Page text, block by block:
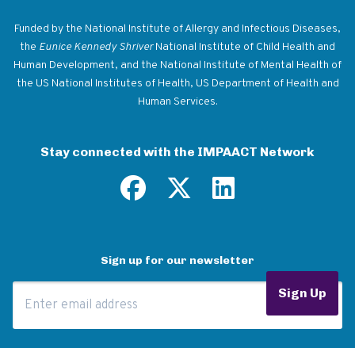
Funded by the National Institute of Allergy and Infectious Diseases,
the Eunice Kennedy ShriverNational Institute of Child Health and
Human Development, and the National Institute of Mental Health of
the US National Institutes of Health, US Department of Health and
Human Services.
Stay connected with the IMPAACT Network
Sign up for our newsletter
Email Address
Sign Up